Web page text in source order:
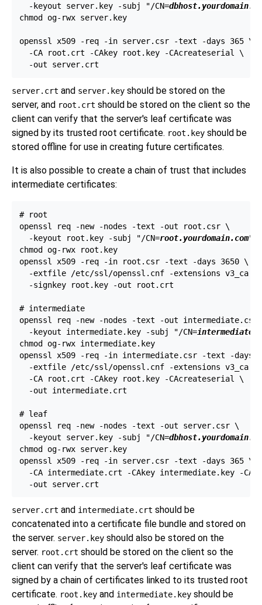
  -keyout server.key -subj "/CN=
chmod og-rwx server.key
openssl x509 -req -in server.csr -text -days 365 \
  -CA root.crt -CAkey root.key -CAcreateserial \
server.crt and server.key should be stored on the
server, and root.crt should be stored on the client so the
client can verify that the server's leaf certificate was
signed by its trusted root certificate. root.key should be
stored offline for use in creating future certificates.
It is also possible to create a chain of trust that includes
intermediate certificates:
# root
openssl req -new -nodes -text -out root.csr \
  -keyout root.key -subj "/CN=
root.yourdomain.com"
chmod og-rwx root.key
openssl x509 -req -in root.csr -text -days 3650 \
  -extfile /etc/ssl/openssl.cnf -extensions v3_ca \
  -signkey root.key -out root.crt
# intermediate
openssl req -new -nodes -text -out
  -keyout intermediate.key -subj "/CN=
chmod og-rwx intermediate.key
openssl x509 -req -in intermediate.csr -text -days
  -extfile /etc/ssl/openssl.cnf -extensions v3_ca \
  -CA root.crt -CAkey root.key -CAcreateserial \
  -out intermediate.crt
# leaf
openssl req -new -nodes -text -out server.csr \
  -keyout server.key -subj "/CN=
chmod og-rwx server.key
openssl x509 -req -in server.csr -text -days 365 \
-CA intermediate.crt -CAkey intermediate.key -
server.crt and intermediate.crt should be
concatenated into a certificate file bundle and stored on
the server. server.key should also be stored on the
server. root.crt should be stored on the client so the
client can verify that the server's leaf certificate was
signed by a chain of certificates linked to its trusted root
certificate. root.key and intermediate.key should be